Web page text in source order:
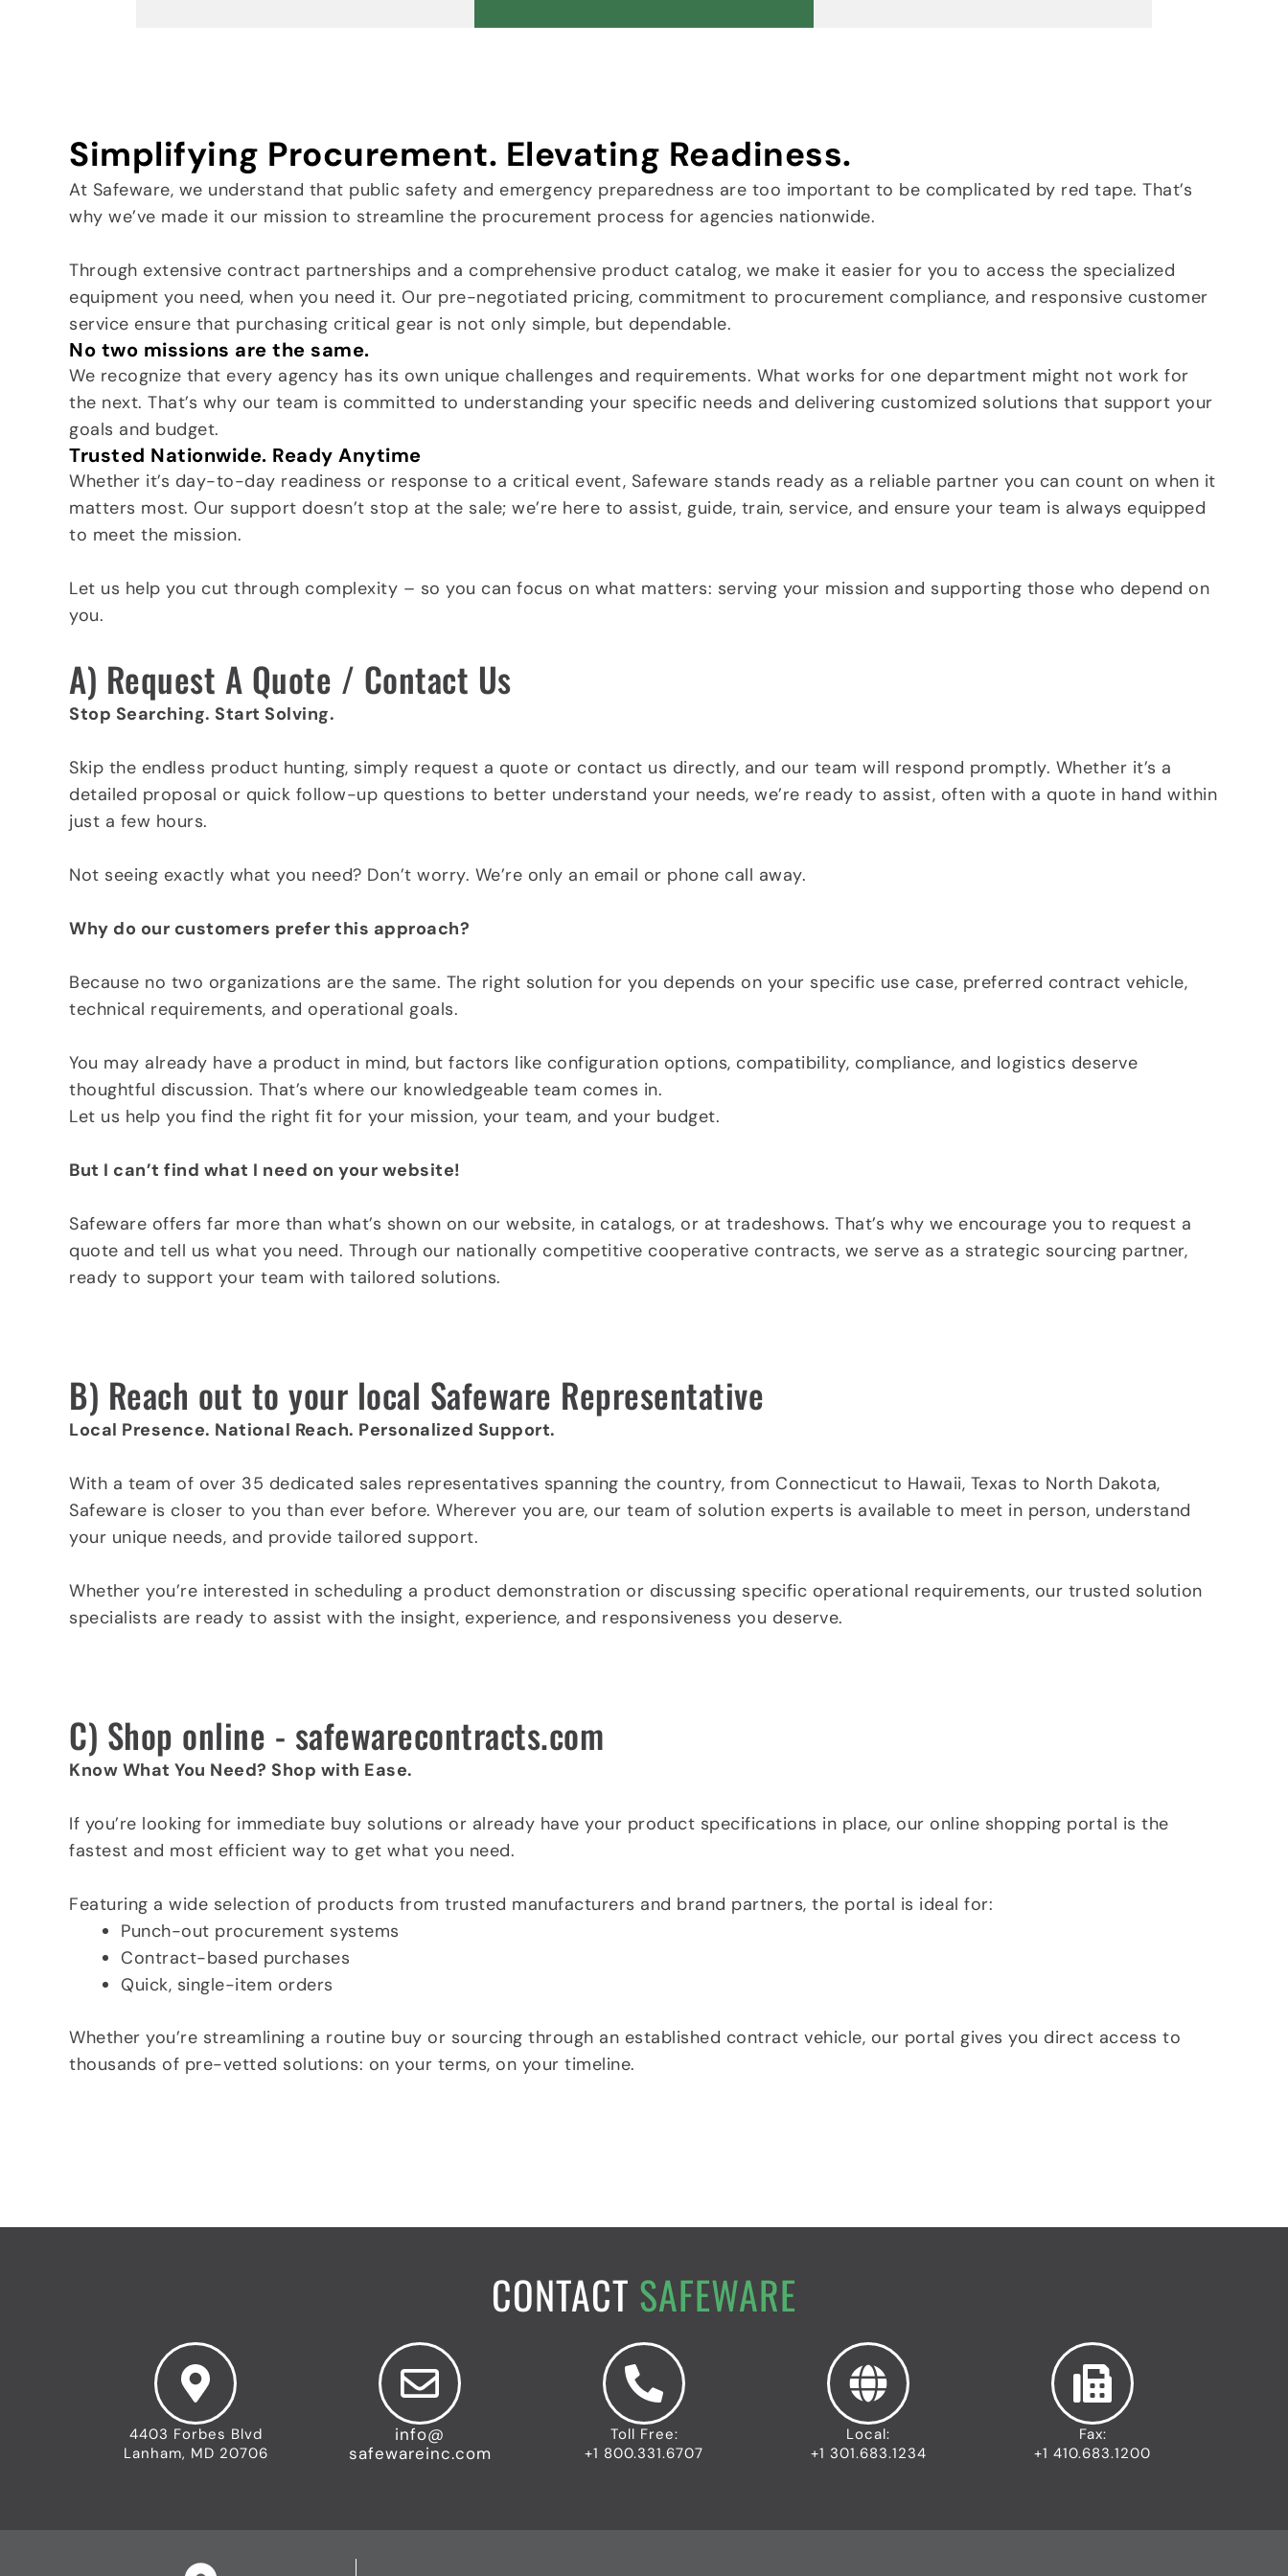
c
Simplifying Procurement. Elevating Readiness.
At Safeware, we understand that public safety and emergency preparedness are too important to be complicated by red tape. That’s
why we’ve made it our mission to streamline the procurement process for agencies nationwide.
Through extensive contract partnerships and a comprehensive product catalog, we make it easier for you to access the specialized
equipment you need, when you need it. Our pre-negotiated pricing, commitment to procurement compliance, and responsive customer
service ensure that purchasing critical gear is not only simple, but dependable.
No two missions are the same.
We recognize that every agency has its own unique challenges and requirements. What works for one department might not work for
the next. That’s why our team is committed to understanding your specific needs and delivering customized solutions that support your
goals and budget.
Trusted Nationwide. Ready Anytime
Whether it’s day-to-day readiness or response to a critical event, Safeware stands ready as a reliable partner you can count on when it
matters most. Our support doesn’t stop at the sale; we’re here to assist, guide, train, service, and ensure your team is always equipped
to meet the mission.
Let us help you cut through complexity – so you can focus on what matters: serving your mission and supporting those who depend on
you.
A) Request A Quote / Contact Us
Stop Searching. Start Solving.
Skip the endless product hunting, simply request a quote or contact us directly, and our team will respond promptly. Whether it’s a
detailed proposal or quick follow-up questions to better understand your needs, we’re ready to assist, often with a quote in hand within
just a few hours.
Not seeing exactly what you need? Don’t worry. We’re only an email or phone call away.
Why do our customers prefer this approach?
Because no two organizations are the same. The right solution for you depends on your specific use case, preferred contract vehicle,
technical requirements, and operational goals.
You may already have a product in mind, but factors like configuration options, compatibility, compliance, and logistics deserve
thoughtful discussion. That’s where our knowledgeable team comes in.
Let us help you find the right fit for your mission, your team, and your budget.
But I can’t find what I need on your website!
Safeware offers far more than what’s shown on our website, in catalogs, or at tradeshows. That’s why we encourage you to request a
quote and tell us what you need. Through our nationally competitive cooperative contracts, we serve as a strategic sourcing partner,
ready to support your team with tailored solutions.
B) Reach out to your local Safeware Representative
Local Presence. National Reach. Personalized Support.
With a team of over 35 dedicated sales representatives spanning the country, from Connecticut to Hawaii, Texas to North Dakota,
Safeware is closer to you than ever before. Wherever you are, our team of solution experts is available to meet in person, understand
your unique needs, and provide tailored support.
Whether you’re interested in scheduling a product demonstration or discussing specific operational requirements, our trusted solution
specialists are ready to assist with the insight, experience, and responsiveness you deserve.
C) Shop online - safewarecontracts.com
Know What You Need? Shop with Ease.
If you’re looking for immediate buy solutions or already have your product specifications in place, our online shopping portal is the
fastest and most efficient way to get what you need.
Featuring a wide selection of products from trusted manufacturers and brand partners, the portal is ideal for:
Punch-out procurement systems
Contract-based purchases
Quick, single-item orders
Whether you’re streamlining a routine buy or sourcing through an established contract vehicle, our portal gives you direct access to
thousands of pre-vetted solutions: on your terms, on your timeline.
CONTACT SAFEWARE
4403 Forbes Blvd
Lanham, MD 20706
info@
safewareinc.com
Toll Free:
+1 800.331.6707
Local:
+1 301.683.1234
Fax:
+1 410.683.1200